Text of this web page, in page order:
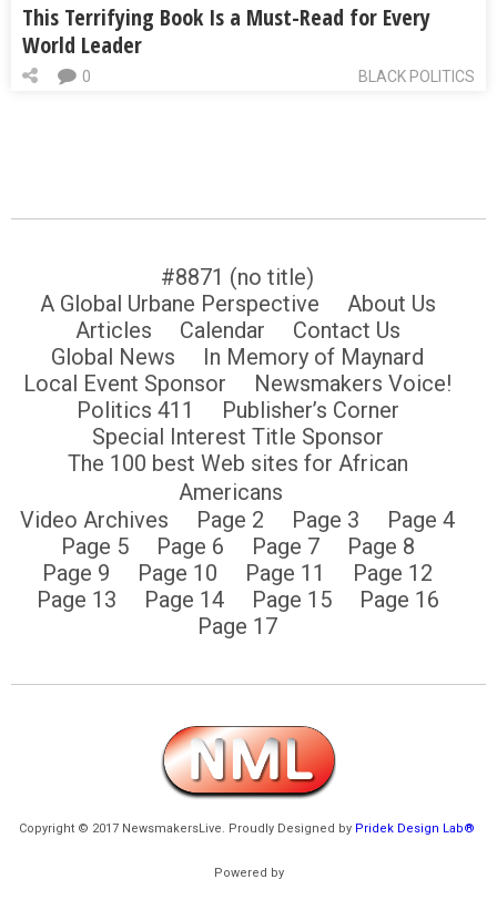
This Terrifying Book Is a Must-Read for Every
World Leader
BLACK POLITICS
0
#8871 (no title)
A Global Urbane Perspective
About Us
Articles
Calendar
Contact Us
Global News
In Memory of Maynard
Local Event Sponsor
Newsmakers Voice!
Politics 411
Publisher’s Corner
Special Interest Title Sponsor
The 100 best Web sites for African
Americans
Video Archives
Page 2 Page 3
Page 4
Page 5
Page 6 Page 7
Page 8
Page 9
Page 10 Page 11
Page 12
Page 13
Page 14 Page 15
Page 16
Page 17
Copyright © 2017 NewsmakersLive. Proudly Designed by Pridek Design Lab®
Powered by